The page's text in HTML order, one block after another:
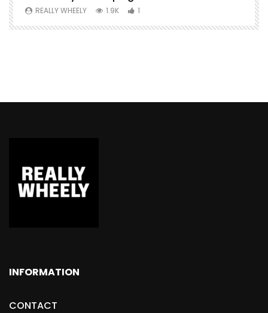
REALLY WHEELY 1.9K 1
INFORMATION
CONTACT